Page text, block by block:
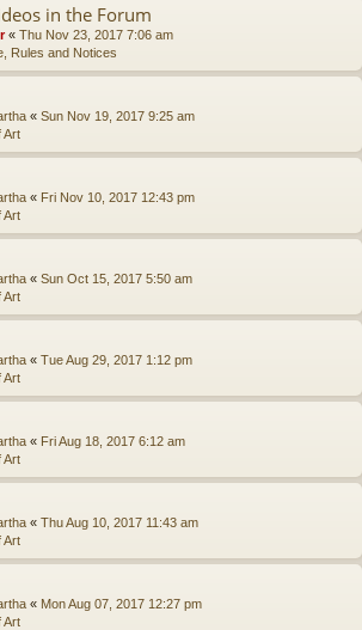
in the Forum
« Thu Nov 23, 2017 7:06 am
Rules and Notices
« Sun Nov 19, 2017 9:25 am
Art
« Fri Nov 10, 2017 12:43 pm
Art
« Sun Oct 15, 2017 5:50 am
Art
« Tue Aug 29, 2017 1:12 pm
Art
« Fri Aug 18, 2017 6:12 am
Art
« Thu Aug 10, 2017 11:43 am
Art
« Mon Aug 07, 2017 12:27 pm
Art